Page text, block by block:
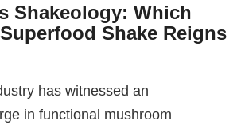
Shakeology: Which
Shake Reigns
has witnessed an
in functional mushroom